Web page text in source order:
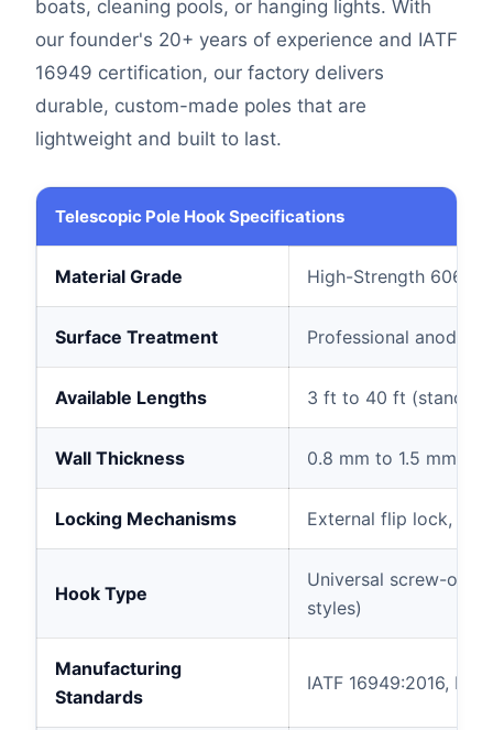
boats, cleaning pools, or hanging lights. With
our founder's 20+ years of experience and IATF
16949 certification, our factory delivers
durable, custom-made poles that are
lightweight and built to last.
Telescopic Pole Hook Specifications
Material Grade High-Strength 6063-
Surface Treatment Professional
Available Lengths 3 ft to 40 ft
Wall Thickness 0.8 mm to 1.5 mm
Locking Mechanisms External flip lock,
Hook Type
Universal screw-on
styles)
Manufacturing
Standards
IATF 16949:2016, ISO